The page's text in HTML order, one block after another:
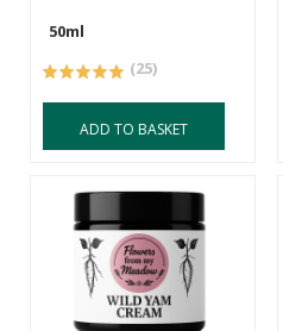
50ml
(25)
ADD TO BASKET